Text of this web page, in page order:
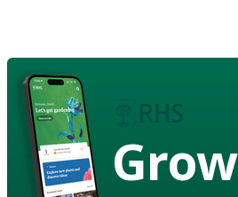
Grow